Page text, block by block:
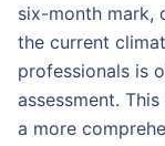
six-month mark,
the current
professionals is
assessment.
a more